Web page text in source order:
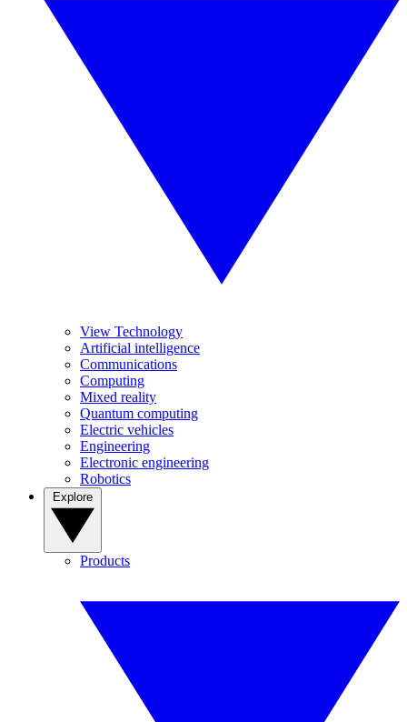
View Technology
Artificial intelligence
Communications
Computing
Mixed reality
Quantum computing
Electric vehicles
Engineering
Electronic engineering
Robotics
Products